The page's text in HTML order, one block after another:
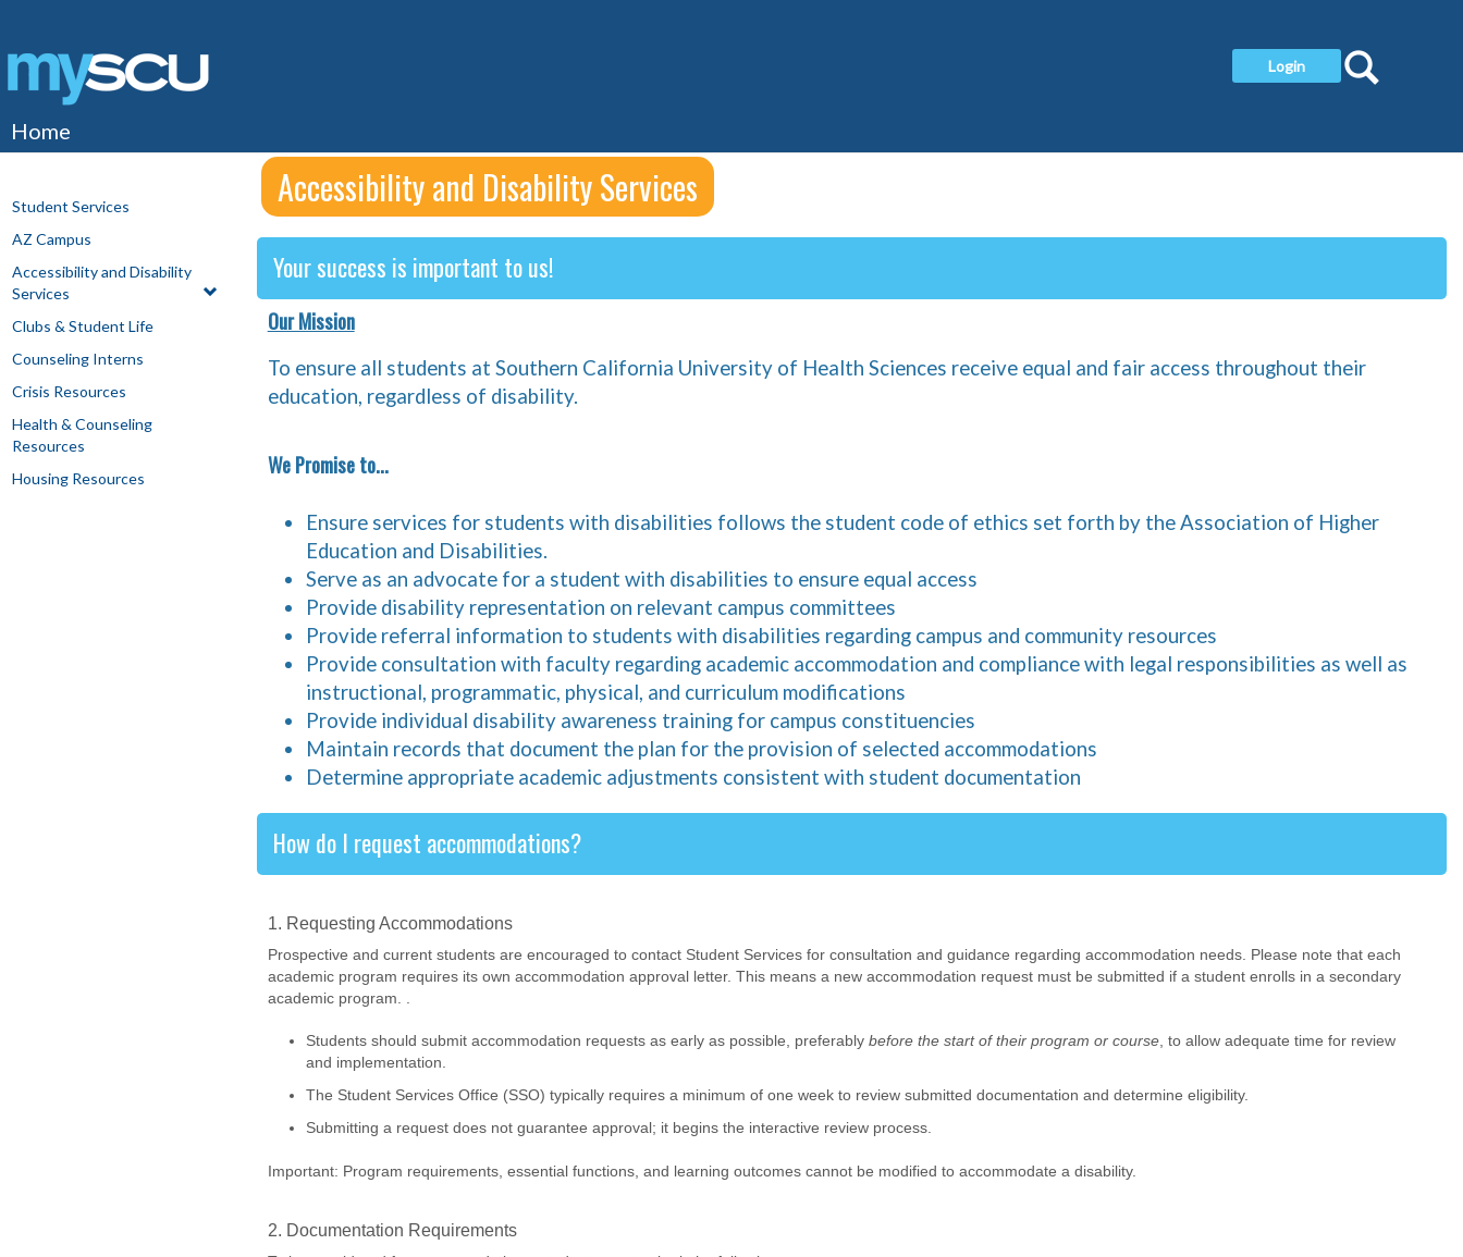
content
Login
Home
Student Services
AZ Campus
Accessibility and Disability
Services
Clubs & Student Life
Counseling Interns
Crisis Resources
Health & Counseling
Resources
Housing Resources
Accessibility and Disability Services
Your success is important to us!
Our Mission
To ensure all students at Southern California University of Health Sciences receive equal and fair access throughout their
education, regardless of disability.
We Promise to...
Ensure services for students with disabilities follows the student code of ethics set forth by the Association of Higher
Education and Disabilities.
Serve as an advocate for a student with disabilities to ensure equal access
Provide disability representation on relevant campus committees
Provide referral information to students with disabilities regarding campus and community resources
Provide consultation with faculty regarding academic accommodation and compliance with legal responsibilities as well as
instructional, programmatic, physical, and curriculum modifications
Provide individual disability awareness training for campus constituencies
Maintain records that document the plan for the provision of selected accommodations
Determine appropriate academic adjustments consistent with student documentation
How do I request accommodations?
1. Requesting Accommodations
Prospective and current students are encouraged to contact Student Services for consultation and guidance regarding accommodation needs. Please note that each
academic program requires its own accommodation approval letter. This means a new accommodation request must be submitted if a student enrolls in a secondary
academic program. .
Students should submit accommodation requests as early as possible, preferably before the start of their program or course, to allow adequate time for review
and implementation.
The Student Services Office (SSO) typically requires a minimum of one week to review submitted documentation and determine eligibility.
Submitting a request does not guarantee approval; it begins the interactive review process.
Important: Program requirements, essential functions, and learning outcomes cannot be modified to accommodate a disability.
2. Documentation Requirements